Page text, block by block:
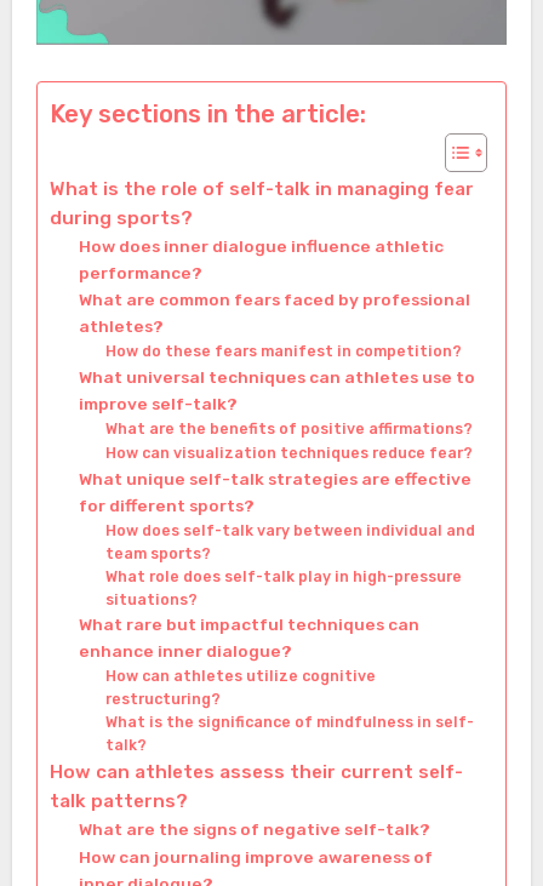
Key sections in the article:
What is the role of self-talk in managing fear
during sports?
How does inner dialogue influence athletic
performance?
What are common fears faced by professional
athletes?
How do these fears manifest in competition?
What universal techniques can athletes use to
improve self-talk?
What are the benefits of positive affirmations?
How can visualization techniques reduce fear?
What unique self-talk strategies are effective
for different sports?
How does self-talk vary between individual and
team sports?
What role does self-talk play in high-pressure
situations?
What rare but impactful techniques can
enhance inner dialogue?
How can athletes utilize cognitive
restructuring?
What is the significance of mindfulness in self-
talk?
How can athletes assess their current self-
talk patterns?
What are the signs of negative self-talk?
How can journaling improve awareness of